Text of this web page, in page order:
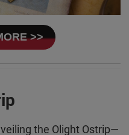
>>
the Olight Ostrip—